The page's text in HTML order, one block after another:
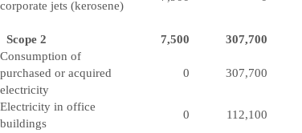
corporate jets (kerosene)
Scope 2 7,500 307,700
Consumption of
purchased or acquired
electricity
0 307,700
Electricity in office
buildings
0 112,100